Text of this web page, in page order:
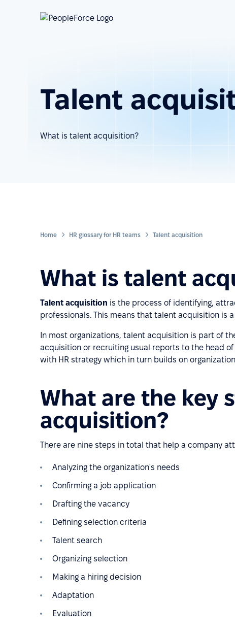
Talent
What is talent acquisition?
Home HR glossary for HR teams Talent acquisition
What is talent
Talent acquisition is the process of identifying,
professionals. This means that talent acquisition is
In most organizations, talent acquisition is part of
acquisition or recruiting usual reports to the head
with HR strategy which in turn builds on
What are the key
acquisition?
There are nine steps in total that help a company
Analyzing the organization's needs
Confirming a job application
Drafting the vacancy
Defining selection criteria
Talent search
Organizing selection
Making a hiring decision
Adaptation
Evaluation